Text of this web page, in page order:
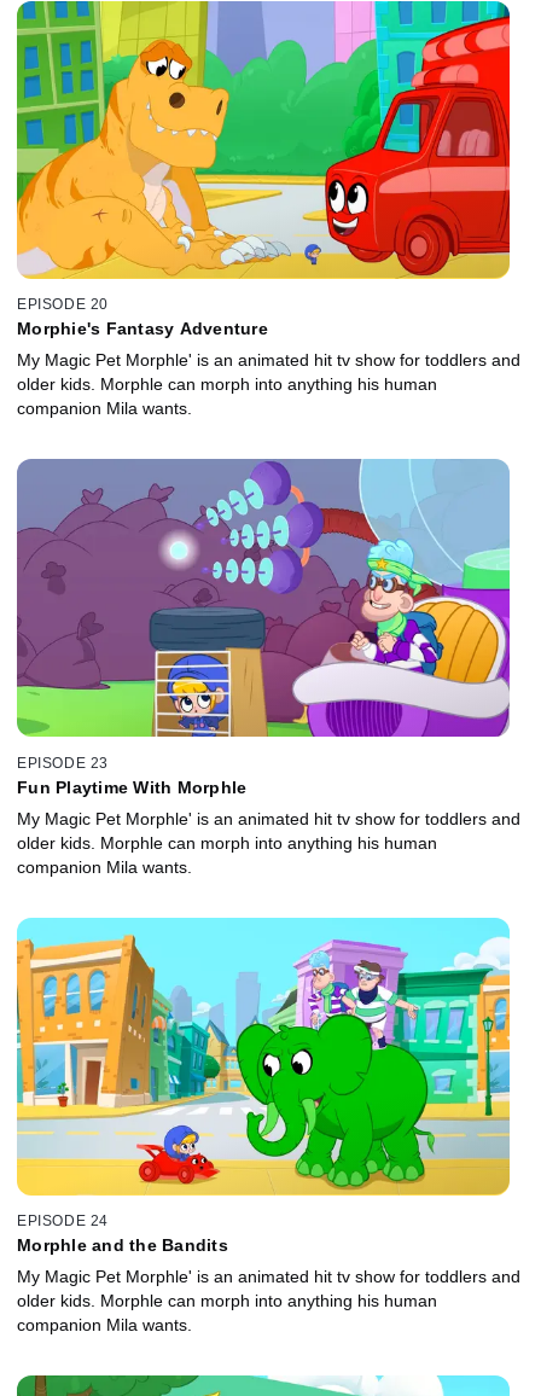
EPISODE 20
Morphie's Fantasy Adventure
My Magic Pet Morphle' is an animated hit tv show for toddlers and
older kids. Morphle can morph into anything his human
companion Mila wants.
EPISODE 23
Fun Playtime With Morphle
My Magic Pet Morphle' is an animated hit tv show for toddlers and
older kids. Morphle can morph into anything his human
companion Mila wants.
EPISODE 24
Morphle and the Bandits
My Magic Pet Morphle' is an animated hit tv show for toddlers and
older kids. Morphle can morph into anything his human
companion Mila wants.